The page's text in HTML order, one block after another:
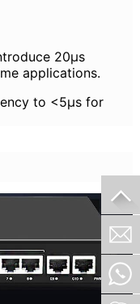
20μs
applications.
to <5μs for